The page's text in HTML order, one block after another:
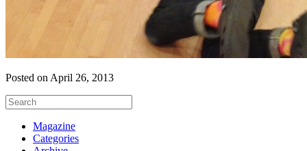
Posted on April 26, 2013
Magazine
Categories